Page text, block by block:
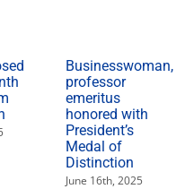
Businesswoman,
professor
emeritus
honored with
President’s
Medal of
Distinction
June 16th, 2025